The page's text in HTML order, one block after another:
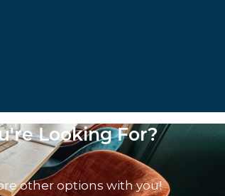
Looking For?
other options with you!